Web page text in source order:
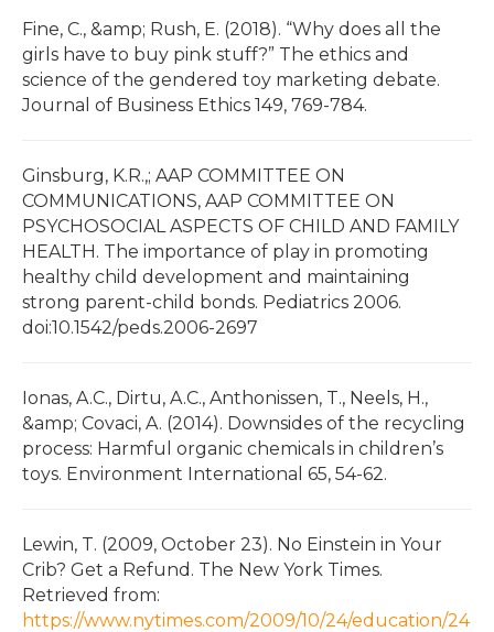
Fine, C., &amp; Rush, E. (2018). “Why does all the
girls have to buy pink stuff?” The ethics and
science of the gendered toy marketing debate.
Journal of Business Ethics 149, 769-784.
Ginsburg, K.R.,; AAP COMMITTEE ON
COMMUNICATIONS, AAP COMMITTEE ON
PSYCHOSOCIAL ASPECTS OF CHILD AND FAMILY
HEALTH. The importance of play in promoting
healthy child development and maintaining
strong parent-child bonds. Pediatrics 2006.
doi:10.1542/peds.2006-2697
Ionas, A.C., Dirtu, A.C., Anthonissen, T., Neels, H.,
&amp; Covaci, A. (2014). Downsides of the recycling
process: Harmful organic chemicals in children’s
toys. Environment International 65, 54-62.
Lewin, T. (2009, October 23). No Einstein in Your
Crib? Get a Refund. The New York Times.
Retrieved from:
https://www.nytimes.com/2009/10/24/education/24